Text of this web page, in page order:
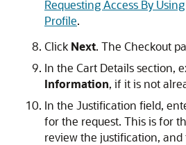
Requesting Access By
Profile.
Click Next. The Checkout
In the Cart Details section,
Information, if it is not
In the Justification field,
for the request. This is for
review the justification,